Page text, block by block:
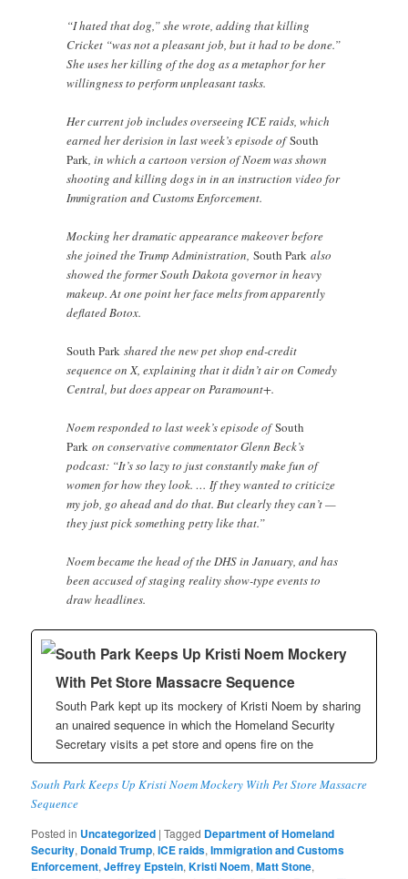
“I hated that dog,” she wrote, adding that killing
Cricket “was not a pleasant job, but it had to be done.”
She uses her killing of the dog as a metaphor for her
willingness to perform unpleasant tasks.
Her current job includes overseeing ICE raids, which
earned her derision in last week’s episode ofSouth
Park, in which a cartoon version of Noem was shown
shooting and killing dogs in in an instruction video for
Immigration and Customs Enforcement.
Mocking her dramatic appearance makeover before
she joined the Trump Administration,South Park also
showed the former South Dakota governor in heavy
makeup. At one point her face melts from apparently
deflated Botox.
South Park shared the new pet shop end-credit
sequence on X, explaining that it didn’t air on Comedy
Central, but does appear on Paramount+.
Noem responded to last week’s episode ofSouth
Park on conservative commentator Glenn Beck’s
podcast: “It’s so lazy to just constantly make fun of
women for how they look. … If they wanted to criticize
my job, go ahead and do that. But clearly they can’t —
they just pick something petty like that.”
Noem became the head of the DHS in January, and has
been accused of staging reality show-type events to
draw headlines.
South Park Keeps Up Kristi Noem Mockery
With Pet Store Massacre Sequence
South Park kept up its mockery of Kristi Noem by sharing
an unaired sequence in which the Homeland Security
Secretary visits a pet store and opens fire on the
South Park Keeps Up Kristi Noem Mockery With Pet Store Massacre
Sequence
Posted in Uncategorized |Tagged Department of Homeland
Security, Donald Trump,ICE raids,Immigration and Customs
Enforcement,Jeffrey Epstein,Kristi Noem,Matt Stone,